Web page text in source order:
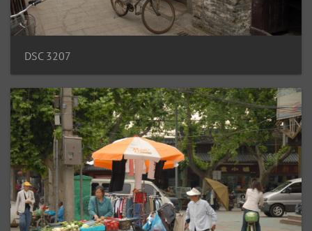
DSC 3207